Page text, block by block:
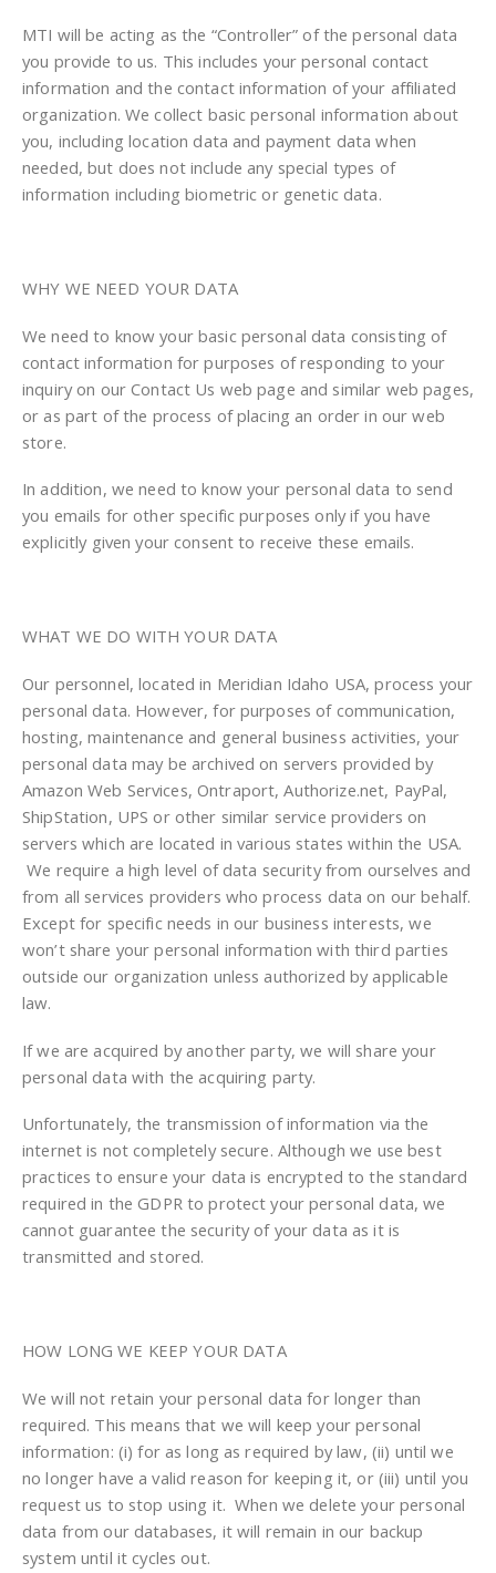
MTI will be acting as the “Controller” of the personal data
you provide to us. This includes your personal contact
information and the contact information of your affiliated
organization. We collect basic personal information about
you, including location data and payment data when
needed, but does not include any special types of
information including biometric or genetic data.
WHY WE NEED YOUR DATA
We need to know your basic personal data consisting of
contact information for purposes of responding to your
inquiry on our Contact Us web page and similar web pages,
or as part of the process of placing an order in our web
store.
In addition, we need to know your personal data to send
you emails for other specific purposes only if you have
explicitly given your consent to receive these emails.
WHAT WE DO WITH YOUR DATA
Our personnel, located in Meridian Idaho USA, process your
personal data. However, for purposes of communication,
hosting, maintenance and general business activities, your
personal data may be archived on servers provided by
Amazon Web Services, Ontraport, Authorize.net, PayPal,
ShipStation, UPS or other similar service providers on
servers which are located in various states within the USA.
We require a high level of data security from ourselves and
from all services providers who process data on our behalf.
Except for specific needs in our business interests, we
won’t share your personal information with third parties
outside our organization unless authorized by applicable
law.
If we are acquired by another party, we will share your
personal data with the acquiring party.
Unfortunately, the transmission of information via the
internet is not completely secure. Although we use best
practices to ensure your data is encrypted to the standard
required in the GDPR to protect your personal data, we
cannot guarantee the security of your data as it is
transmitted and stored.
HOW LONG WE KEEP YOUR DATA
We will not retain your personal data for longer than
required. This means that we will keep your personal
information: (i) for as long as required by law, (ii) until we
no longer have a valid reason for keeping it, or (iii) until you
request us to stop using it. When we delete your personal
data from our databases, it will remain in our backup
system until it cycles out.